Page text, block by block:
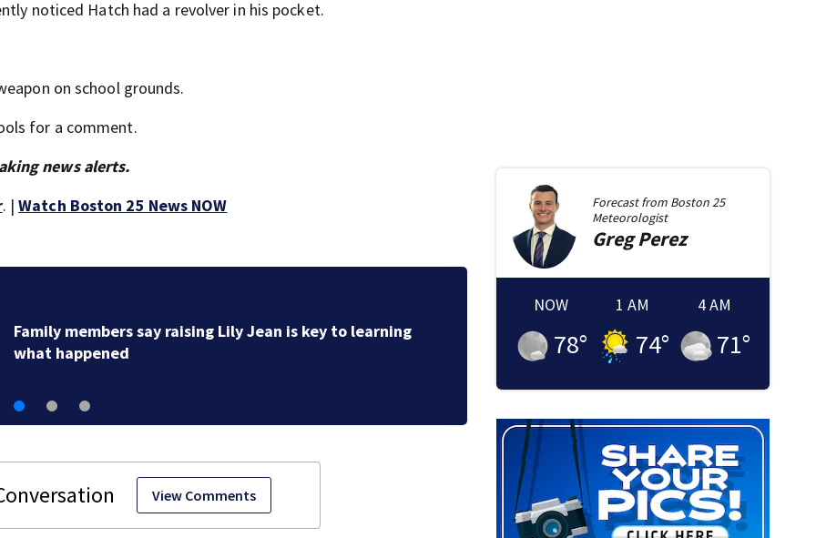
noticed Hatch had a revolver in his pocket.
on school grounds.
for a comment.
news alerts.
. |Watch Boston 25 News NOW
Severe
Massachusetts
View Comments
Forecast from Boston 25
Meteorologist
GregPerez
NOW
78°
1 AM
74°
4 AM
71°